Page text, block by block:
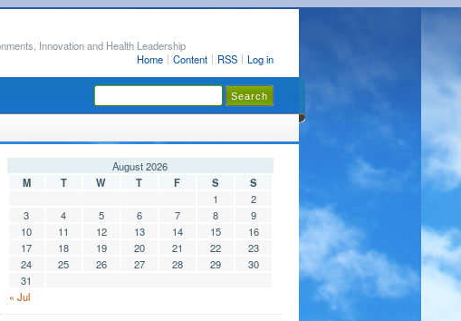
Home Content RSS Log in
Innovation and Health Leadership
August 2026
M
T W T F S S
« Jul
1
2
3
4 5 6 7 8
9
10
11 12 13 14 15
16
17
18 19 20 21 22
23
24
25 26 27 28 29
30
31